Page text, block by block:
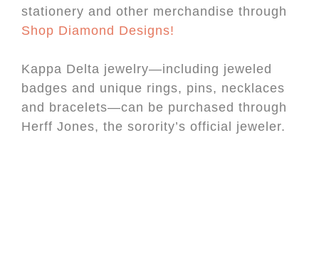
stationery and other merchandise through
Shop Diamond Designs!
Kappa Delta jewelry—including jeweled
badges and unique rings, pins, necklaces
and bracelets—can be purchased through
Herff Jones, the sorority’s official jeweler.